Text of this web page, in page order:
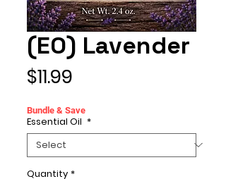
(EO) Lavender
$11.99
Bundle & Save
Essential Oil *
Quantity *